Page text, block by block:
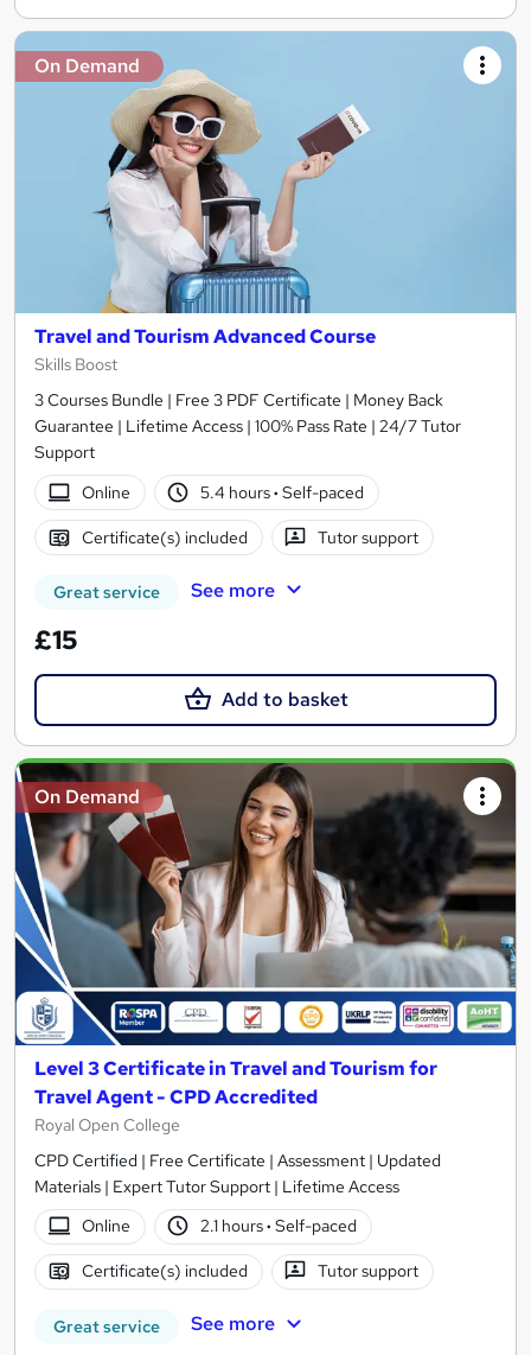
On Demand
Travel and Tourism Advanced Course
Skills Boost
3 Courses Bundle | Free 3 PDF Certificate | Money Back
Guarantee | Lifetime Access | 100% Pass Rate | 24/7 Tutor
Support
Online
5.4 hours· Self-paced
Certificate(s) included Tutor support
Great service See more
£15
Add to basket
On Demand
Level 3 Certificate in Travel and Tourism for
Travel Agent - CPD Accredited
Royal Open College
CPD Certified | Free Certificate | Assessment | Updated
Materials | Expert Tutor Support | Lifetime Access
Online
2.1 hours· Self-paced
Certificate(s) included Tutor support
Great service See more